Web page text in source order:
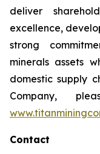
deliver
excellence,
strong
minerals assets
domestic supply
Company,
Contact